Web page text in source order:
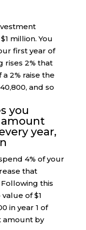
million. You
first year of
rises 2% that
2% raise the
and so
you
year,